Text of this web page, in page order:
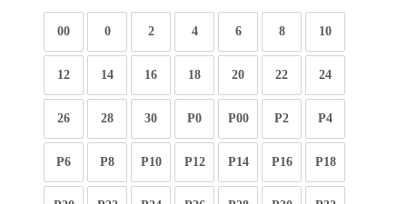
00 0 2 4 6 8 10
12 14 16 18 20 22 24
26 28 30 P0 P00 P2 P4
P6 P8 P10 P12 P14 P16 P18